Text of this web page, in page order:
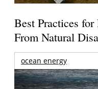
Best Practices
From Natural
ocean energy